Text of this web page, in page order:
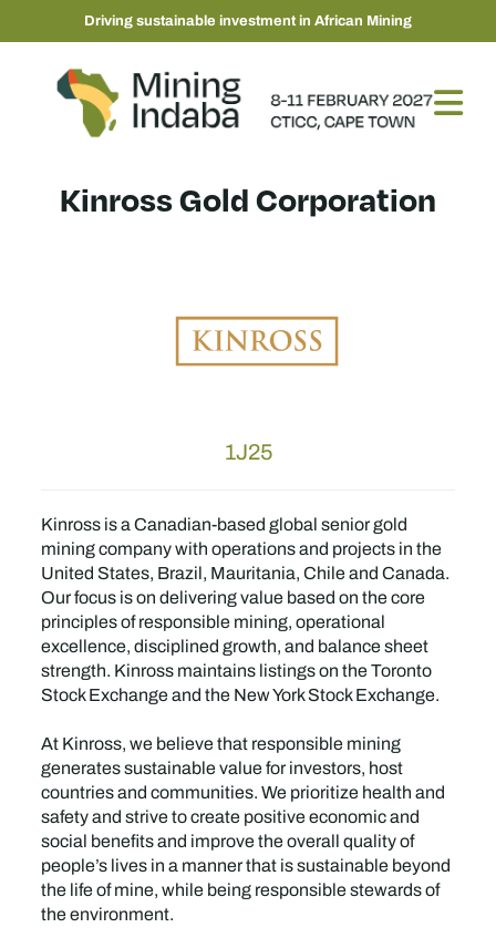
Driving sustainable investment in African Mining
Kinross Gold Corporation
1J25
Kinross is a Canadian-based global senior gold
mining company with operations and projects in the
United States, Brazil, Mauritania, Chile and Canada.
Our focus is on delivering value based on the core
principles of responsible mining, operational
excellence, disciplined growth, and balance sheet
strength. Kinross maintains listings on the Toronto
Stock Exchange and the New York Stock Exchange.
At Kinross, we believe that responsible mining
generates sustainable value for investors, host
countries and communities. We prioritize health and
safety and strive to create positive economic and
social benefits and improve the overall quality of
people’s lives in a manner that is sustainable beyond
the life of mine, while being responsible stewards of
the environment.